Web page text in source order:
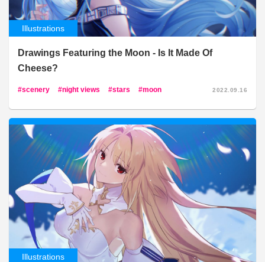
Illustrations
Drawings Featuring the Moon - Is It Made Of
Cheese?
scenery night views stars moon 2022.09.16
Illustrations